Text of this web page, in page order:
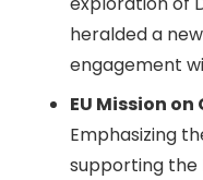
heralded a
engagement
EU Mission
Emphasizing
supporting the